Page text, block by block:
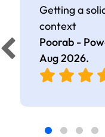
Getting a
context
Poorab -
Aug 2026.